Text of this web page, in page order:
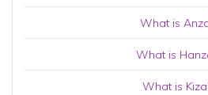
What is
What is
What is